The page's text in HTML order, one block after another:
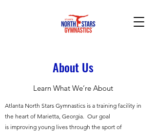
About Us
Learn What We’re About
Atlanta North Stars Gymnastics is a training facility in
the heart of Marietta, Georgia. Our goal
is improving young lives through the sport of